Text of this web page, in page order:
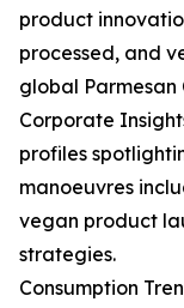
product
processed, and
global Parmesan
Corporate
profiles
manoeuvres
vegan product
strategies.
Consumption